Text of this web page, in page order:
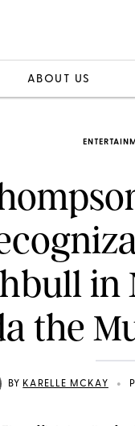
ABOUT US
in
the
BY KARELLE MCKAY •